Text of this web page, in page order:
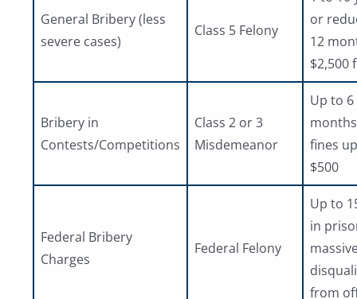
General Bribery (less
severe cases)
Class 5 Felony
or
12
$2,500
Bribery in
Contests/Competitions
Class 2 or 3
Misdemeanor
Up to 6
fines
$500
Federal Bribery
Charges
Federal Felony
Up to
in
from